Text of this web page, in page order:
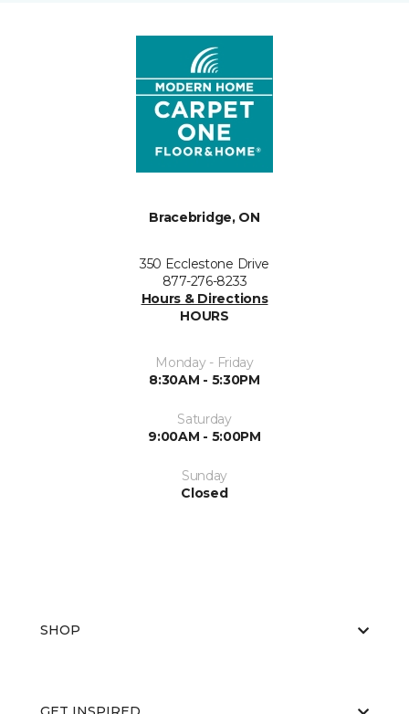
Bracebridge, ON
350 Ecclestone Drive
877-276-8233
Hours & Directions
HOURS
Monday - Friday
8:30AM - 5:30PM
Saturday
9:00AM - 5:00PM
Sunday
Closed
SHOP